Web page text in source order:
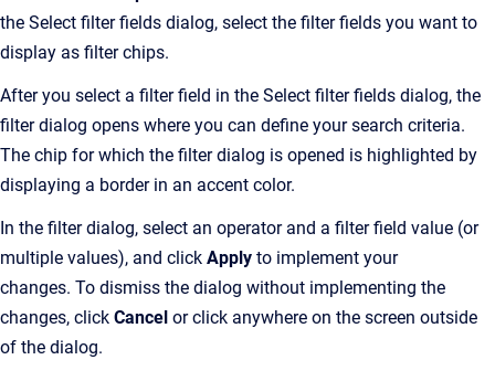
the Select filter fields dialog, select the filter fields you want to
display as filter chips.
After you select a filter field in the Select filter fields dialog, the
filter dialog opens where you can define your search criteria.
The chip for which the filter dialog is opened is highlighted by
displaying a border in an accent color.
In the filter dialog, select an operator and a filter field value (or
multiple values), and click Apply to implement your
changes. To dismiss the dialog without implementing the
changes, click Cancel or click anywhere on the screen outside
of the dialog.